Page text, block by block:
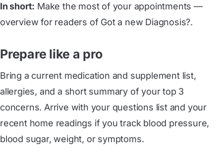
In short: Make the most of your appointments —
overview for readers of Got a new Diagnosis?.
Prepare like a pro
Bring a current medication and supplement list,
allergies, and a short summary of your top 3
concerns. Arrive with your questions list and your
recent home readings if you track blood pressure,
blood sugar, weight, or symptoms.